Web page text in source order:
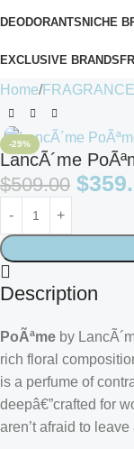
DEODORANTSNICHE
EXCLUSIVE BRANDS
Home
-29%
LancÃ´me
$509.00 $
Description
PoÃªme by
rich floral
is a perfume of
deepâ€”crafted for
aren’t afraid to